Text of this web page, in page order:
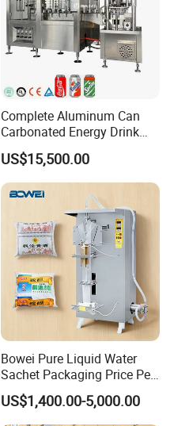
Complete Aluminum Can
Carbonated Energy Drink
Beer Beverage Canning
Filling Sealing Machine
US$15,500.00
Bowei Pure Liquid Water
Sachet Packaging Price Per
Roll Bags Making Filling
Sealing Packing Machine
US$1,400.00-5,000.00